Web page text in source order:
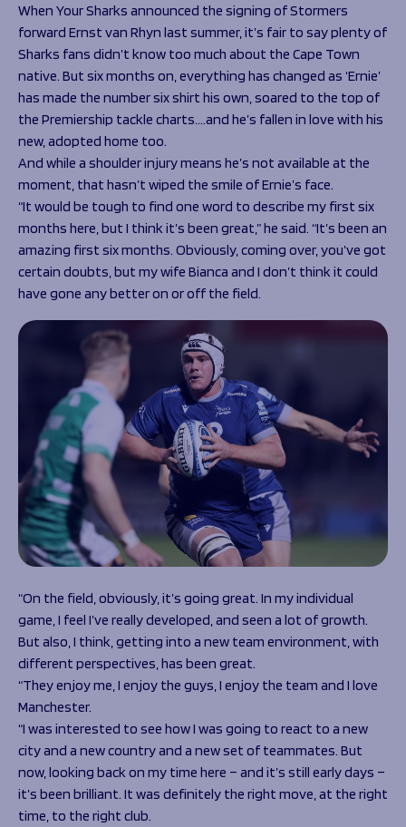
The 1936 Team
Our Stories
Help great causes
100 Club
Sponsorship
Sponsorship Opportunities
Sharks Business Club
Our Partners
Programmes
Schools
Rugby Development
Community Inclusion
Support Us
Foundation First XV
Foundation Day
Donate
News
Foundation News
Vacancies
Club
Foundation
Academy
When Your Sharks announced the signing of Stormers
forward Ernst van Rhyn last summer, it’s fair to say plenty of
Sharks fans didn’t know too much about the Cape Town
native. But six months on, everything has changed as ‘Ernie’
has made the number six shirt his own, soared to the top of
the Premiership tackle charts….and he’s fallen in love with his
new, adopted home too.
And while a shoulder injury means he’s not available at the
moment, that hasn’t wiped the smile of Ernie’s face.
“It would be tough to find one word to describe my first six
months here, but I think it’s been great,” he said. “It’s been an
amazing first six months. Obviously, coming over, you’ve got
certain doubts, but my wife Bianca and I don’t think it could
have gone any better on or off the field.
“On the field, obviously, it’s going great. In my individual
game, I feel I’ve really developed, and seen a lot of growth.
But also, I think, getting into a new team environment, with
different perspectives, has been great.
“They enjoy me, I enjoy the guys, I enjoy the team and I love
Manchester.
“I was interested to see how I was going to react to a new
city and a new country and a new set of teammates. But
now, looking back on my time here – and it’s still early days –
it’s been brilliant. It was definitely the right move, at the right
time, to the right club.